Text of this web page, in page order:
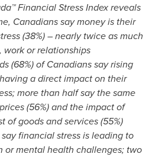
Financial Stress Index reveals
Canadians say money is their
(38%) – nearly twice as much
work or relationships
(68%) of Canadians say rising
a direct impact on their
more than half say the same
(56%) and the impact of
of goods and services (55%)
financial stress is leading to
or mental health challenges; two